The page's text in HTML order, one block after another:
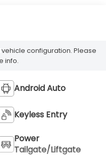
configuration. Please
info.
Android Auto
Keyless Entry
Power
Tailgate/Liftgate